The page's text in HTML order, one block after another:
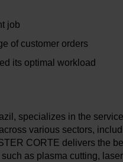
job
of customer orders
its optimal workload
specializes in the
various sectors,
CORTE delivers the
as plasma cutting,